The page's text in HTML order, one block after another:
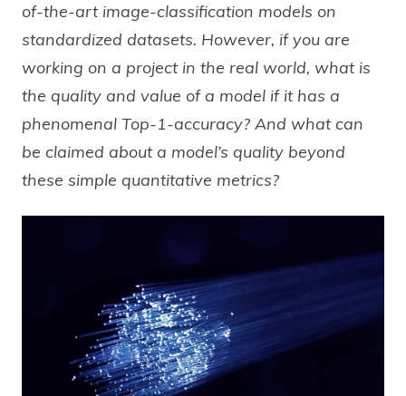
of-the-art image-classification models on
standardized datasets. However, if you are
working on a project in the real world, what is
the quality and value of a model if it has a
phenomenal Top-1-accuracy? And what can
be claimed about a model’s quality beyond
these simple quantitative metrics?